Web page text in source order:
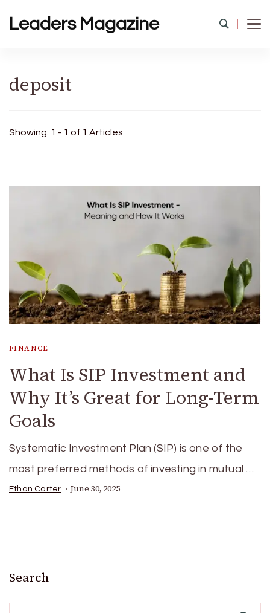
Leaders Magazine
deposit
Showing: 1 - 1 of 1 Articles
FINANCE
What Is SIP Investment and
Why It’s Great for Long-Term
Goals
Systematic Investment Plan (SIP) is one of the
most preferred methods of investing in mutual …
Ethan Carter June 30, 2025
Search